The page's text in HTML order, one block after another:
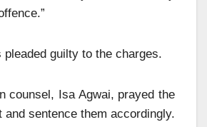
pleaded guilty to the charges.
counsel, Isa Agwai, prayed the
sentence them accordingly.